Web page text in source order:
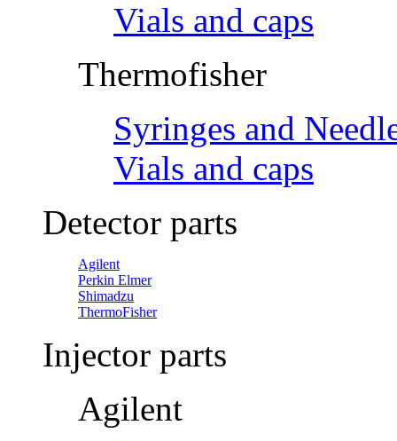
Vials and caps
Thermofisher
Syringes and
Vials and caps
Detector parts
Agilent
Perkin Elmer
Shimadzu
ThermoFisher
Injector parts
Agilent